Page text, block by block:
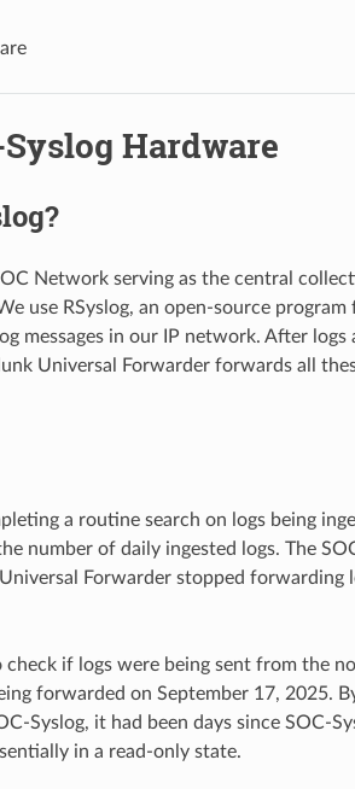
Hardware
Network serving as the central
use RSyslog, an open-source program
messages in our IP network. After logs
Universal Forwarder forwards all
a routine search on logs being
number of daily ingested logs. The
Forwarder stopped forwarding
check if logs were being sent from the
forwarded on September 17, 2025.
Syslog, it had been days since SOC-
in a read-only state.